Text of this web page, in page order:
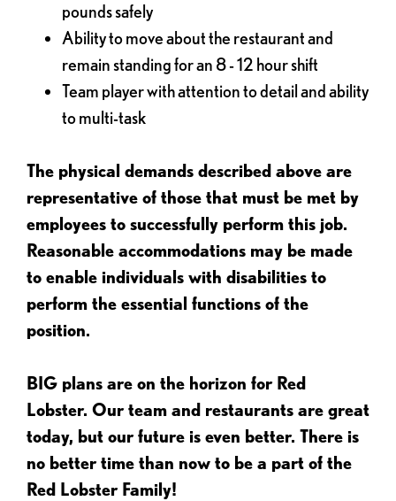
pounds safely
Ability to move about the restaurant and
remain standing for an 8 - 12 hour shift
Team player with attention to detail and ability
to multi-task
The physical demands described above are
representative of those that must be met by
employees to successfully perform this job.
Reasonable accommodations may be made
to enable individuals with disabilities to
perform the essential functions of the
position.
BIG plans are on the horizon for Red
Lobster. Our team and restaurants are great
today, but our future is even better. There is
no better time than now to be a part of the
Red Lobster Family!